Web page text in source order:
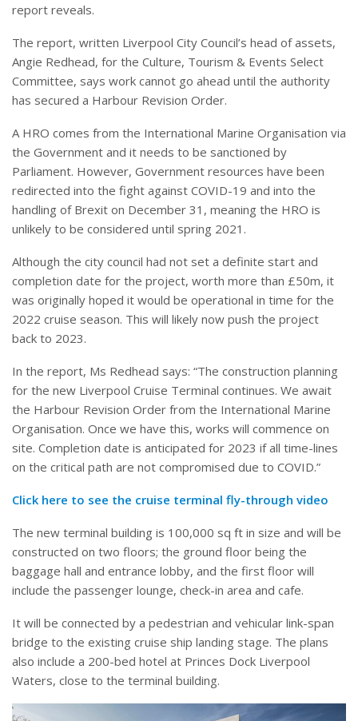
report reveals.
The report, written Liverpool City Council’s head of assets,
Angie Redhead, for the Culture, Tourism & Events Select
Committee, says work cannot go ahead until the authority
has secured a Harbour Revision Order.
A HRO comes from the International Marine Organisation via
the Government and it needs to be sanctioned by
Parliament. However, Government resources have been
redirected into the fight against COVID-19 and into the
handling of Brexit on December 31, meaning the HRO is
unlikely to be considered until spring 2021.
Although the city council had not set a definite start and
completion date for the project, worth more than £50m, it
was originally hoped it would be operational in time for the
2022 cruise season. This will likely now push the project
back to 2023.
In the report, Ms Redhead says: “The construction planning
for the new Liverpool Cruise Terminal continues. We await
the Harbour Revision Order from the International Marine
Organisation. Once we have this, works will commence on
site. Completion date is anticipated for 2023 if all time-lines
on the critical path are not compromised due to COVID.”
Click here to see the cruise terminal fly-through video
The new terminal building is 100,000 sq ft in size and will be
constructed on two floors; the ground floor being the
baggage hall and entrance lobby, and the first floor will
include the passenger lounge, check-in area and cafe.
It will be connected by a pedestrian and vehicular link-span
bridge to the existing cruise ship landing stage. The plans
also include a 200-bed hotel at Princes Dock Liverpool
Waters, close to the terminal building.